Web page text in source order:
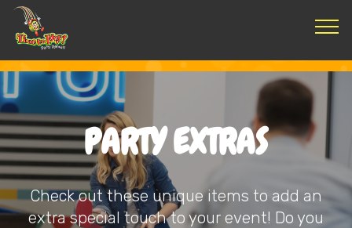
PARTY EXTRAS
Check out these unique items to add an
extra special touch to your event! Do you